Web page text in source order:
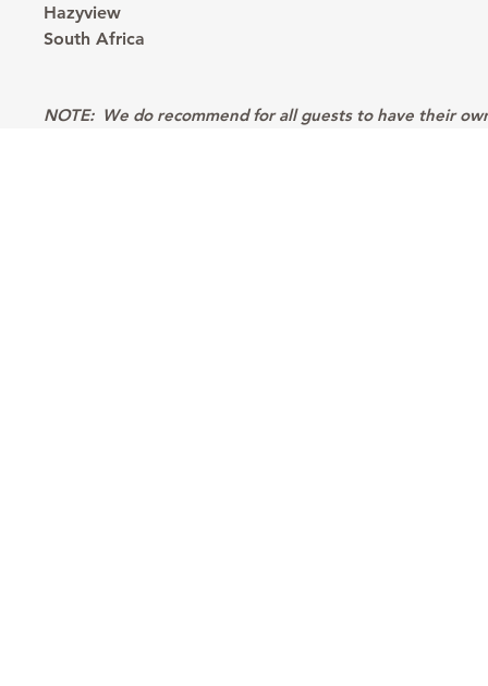
Hazyview
South Africa
NOTE: We do recommend for all guests to have their